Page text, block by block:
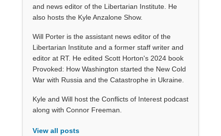
and news editor of the Libertarian Institute. He
also hosts the Kyle Anzalone Show.
Will Porter is the assistant news editor of the
Libertarian Institute and a former staff writer and
editor at RT. He edited Scott Horton's 2024 book
Provoked: How Washington started the New Cold
War with Russia and the Catastrophe in Ukraine.
Kyle and Will host the Conflicts of Interest podcast
along with Connor Freeman.
View all posts